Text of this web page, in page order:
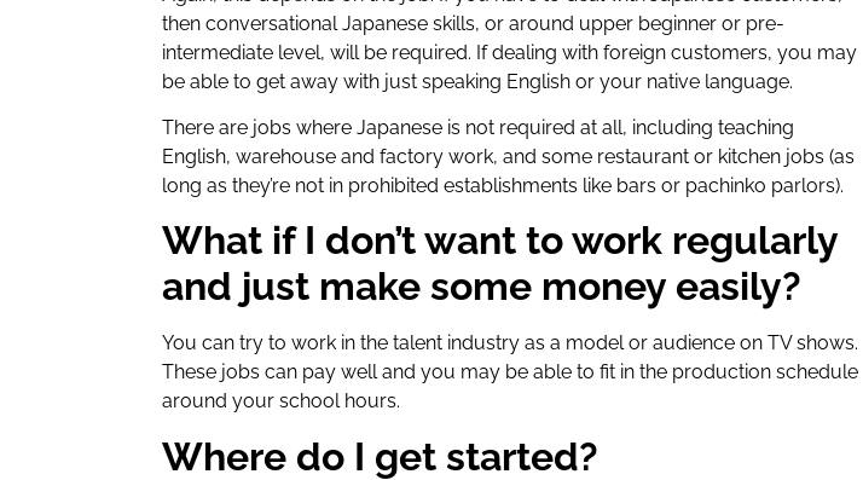
then conversational Japanese skills, or around upper beginner or pre-
intermediate level, will be required. If dealing with foreign customers, you may
be able to get away with just speaking English or your native language.
There are jobs where Japanese is not required at all, including teaching
English, warehouse and factory work, and some restaurant or kitchen jobs (as
long as they’re not in prohibited establishments like bars or pachinko parlors).
What if I don’t want to work regularly
and just make some money easily?
You can try to work in the talent industry as a model or audience on TV shows.
These jobs can pay well and you may be able to fit in the production schedule
around your school hours.
Where do I get started?